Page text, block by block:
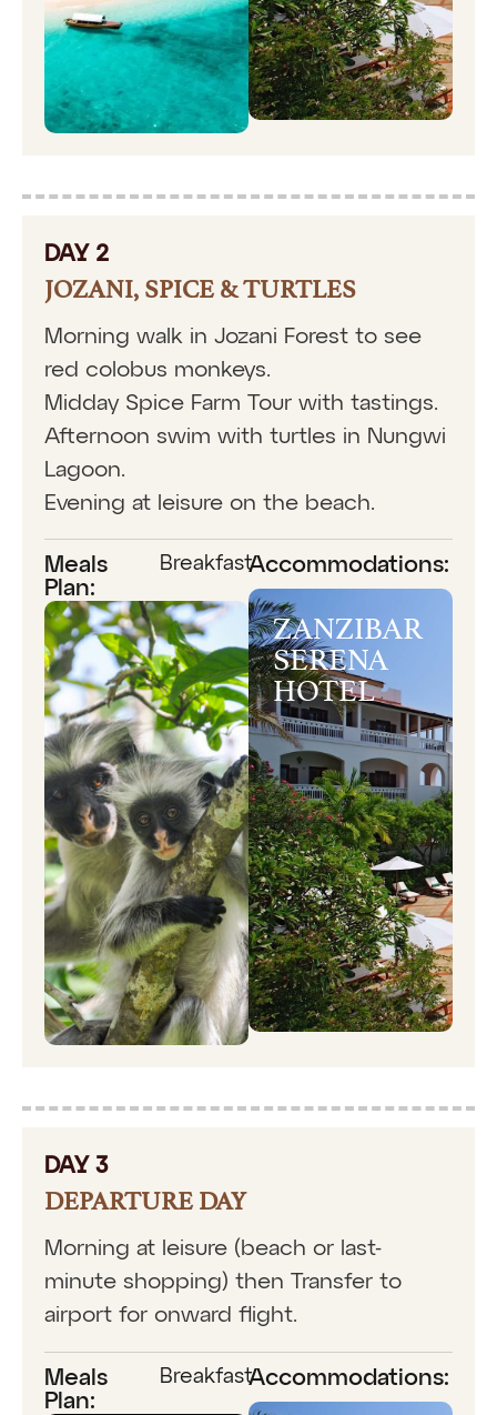
DAY 2
JOZANI, SPICE & TURTLES
Morning walk in Jozani Forest to see
red colobus monkeys.
Midday Spice Farm Tour with tastings.
Afternoon swim with turtles in Nungwi
Lagoon.
Evening at leisure on the beach.
Meals
Plan:
BreakfastAccommodations:
ZANZIBAR
SERENA
HOTEL
DAY 3
DEPARTURE DAY
Morning at leisure (beach or last-
minute shopping) then Transfer to
airport for onward flight.
Meals
Plan:
BreakfastAccommodations: